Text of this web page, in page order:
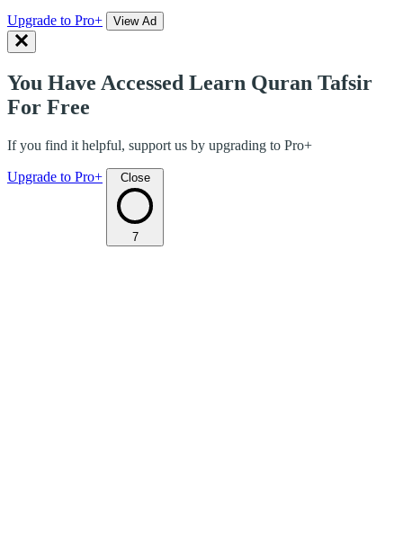
Upgrade to Pro+ View Ad
You Have Accessed Learn Quran Tafsir
For Free
If you find it helpful, support us by upgrading to Pro+
Upgrade to Pro+ Close
7